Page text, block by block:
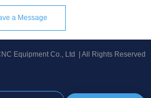
a Message
Equipment Co., Ltd | All Rights Reserved